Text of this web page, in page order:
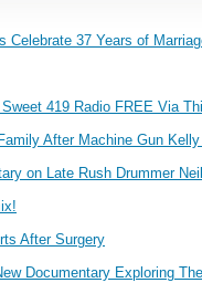
Celebrate 37 Years of
419 Radio FREE Via
After Machine Gun
on Late Rush Drummer
After Surgery
Documentary Exploring